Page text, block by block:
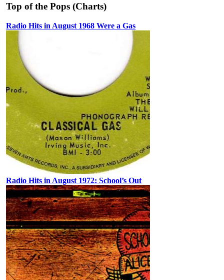
Top of the Pops (Charts)
Radio Hits in August 1968 Were a Gas
Radio Hits in August 1972: School’s Out